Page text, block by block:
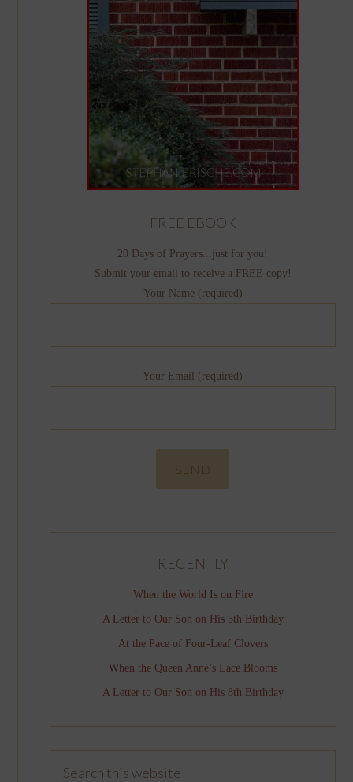
FREE EBOOK
20 Days of Prayers...just for you!
Submit your email to receive a FREE copy!
Your Name (required)
Your Email (required)
RECENTLY
When the World Is on Fire
A Letter to Our Son on His 5th Birthday
At the Pace of Four-Leaf Clovers
When the Queen Anne’s Lace Blooms
A Letter to Our Son on His 8th Birthday